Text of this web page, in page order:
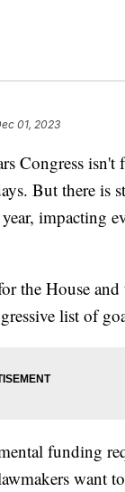
01, 2023
Congress isn't
But there is
impacting
the House and
list of
funding
want